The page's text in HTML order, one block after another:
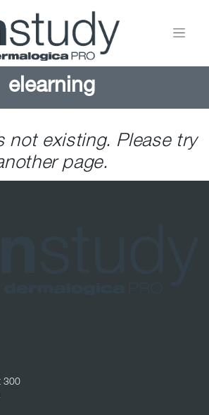
elearning
not existing. Please try
page.
300